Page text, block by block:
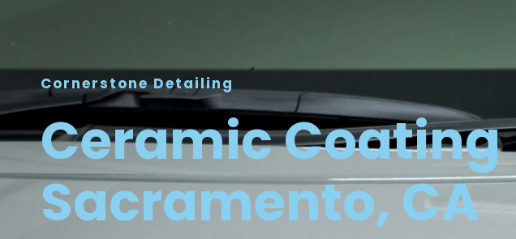
Cornerstone Detailing
Ceramic Coating
Sacramento, CA